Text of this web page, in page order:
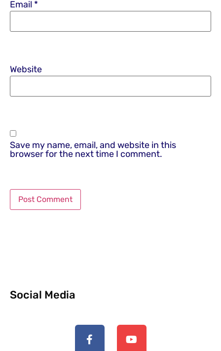
Email *
Website
Save my name, email, and website in this
browser for the next time I comment.
Social Media